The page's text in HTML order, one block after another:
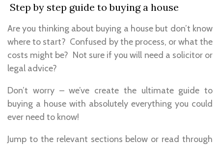
Step by step guide to buying a house
Are you thinking about buying a house but don’t know
where to start? Confused by the process, or what the
costs might be? Not sure if you will need a solicitor or
legal advice?
Don’t worry – we’ve create the ultimate guide to
buying a house with absolutely everything you could
ever need to know!
Jump to the relevant sections below or read through